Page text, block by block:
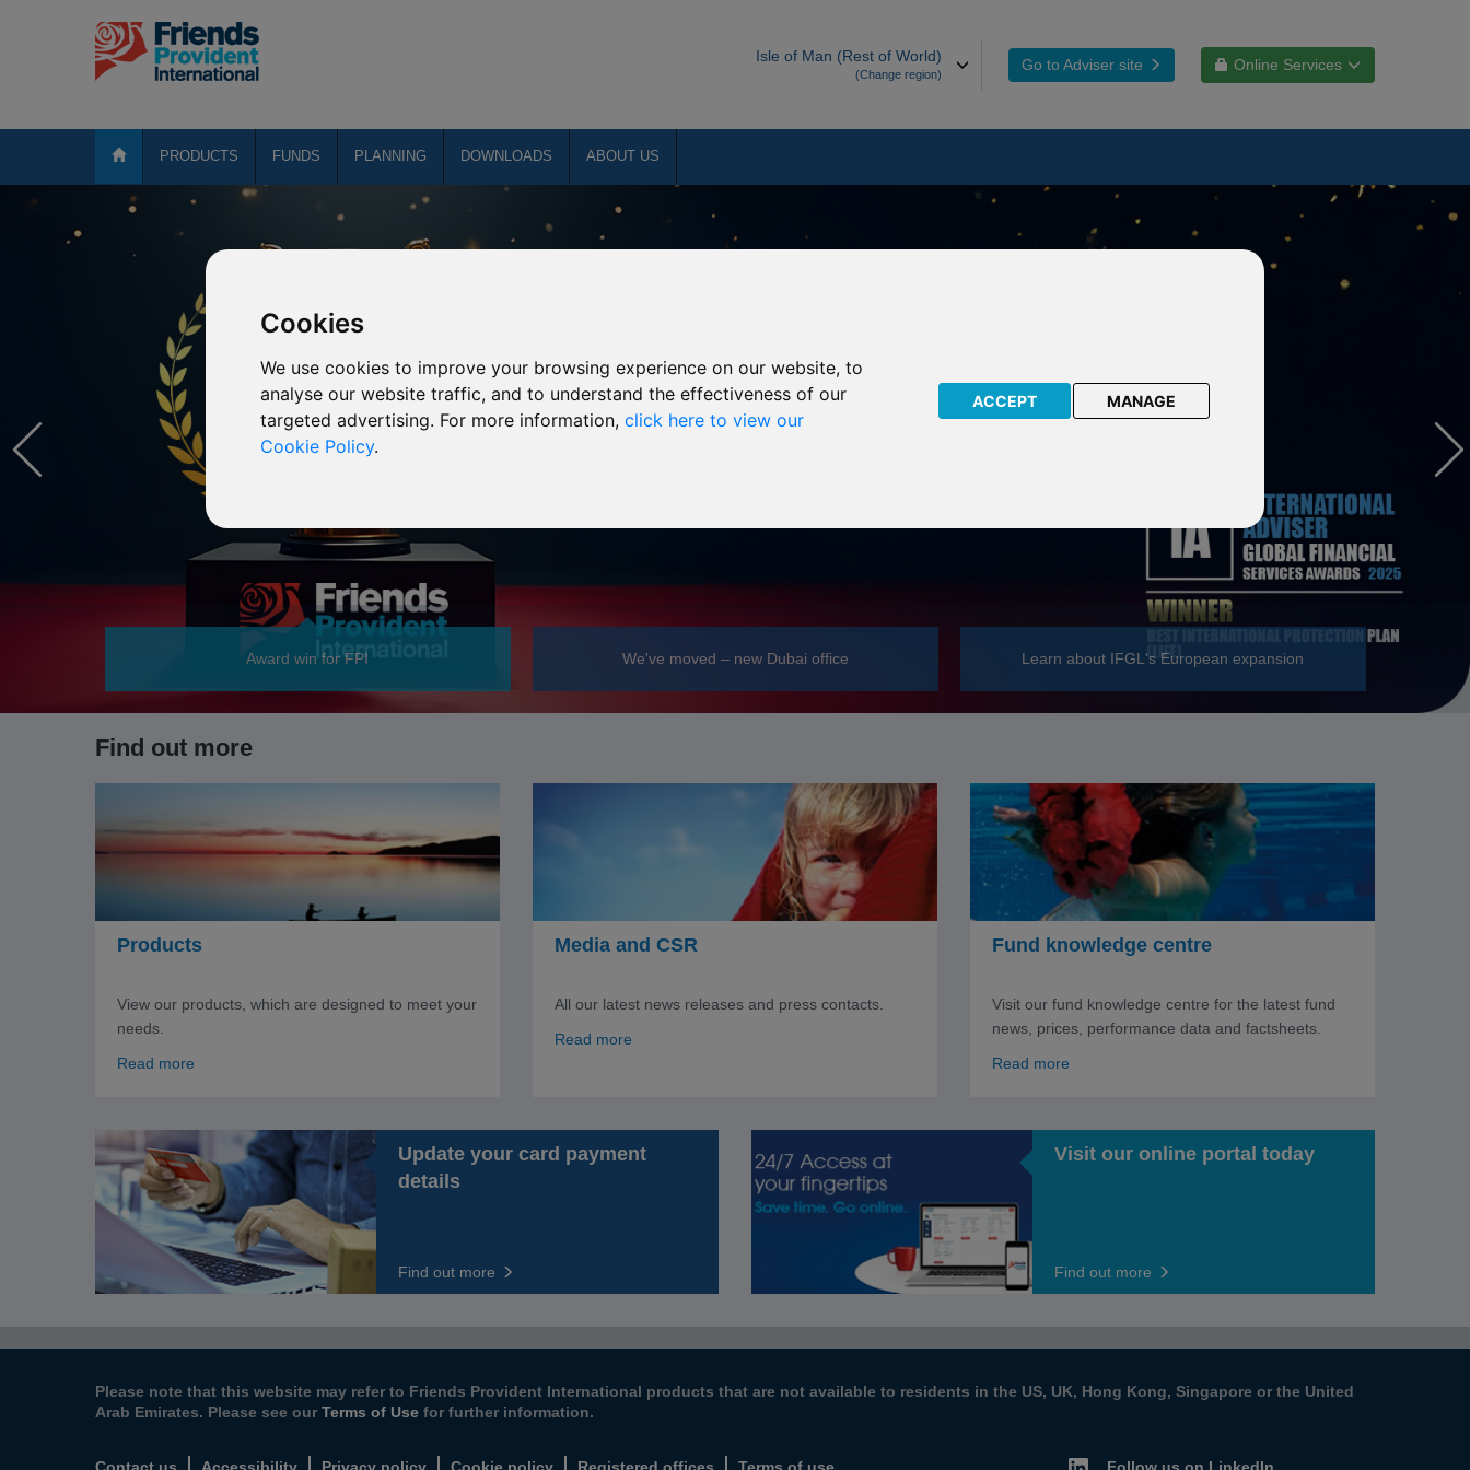
Cookies
We use cookies to improve your browsing experience on our website, to
analyse our website traffic, and to understand the effectiveness of our
targeted advertising. For more information, click here to view our
Cookie Policy.
ACCEPT MANAGE
Isle of Man (Rest of World)
(Change region)
Go to Adviser site Online Services
PRODUCTS FUNDS PLANNING DOWNLOADS ABOUT US
Award win for FPI We've moved – new Dubai office Learn about IFGL's European expansion
Find out more
Products
View our products, which are designed to meet your
needs.
Read more
Media and CSR
All our latest news releases and press contacts.
Read more
Fund knowledge centre
Visit our fund knowledge centre for the latest fund
news, prices, performance data and factsheets.
Read more
Update your card payment
details
Find out more
Visit our online portal today
Find out more
Please note that this website may refer to Friends Provident International products that are not available to residents in the US, UK, Hong Kong, Singapore or the United
Arab Emirates. Please see our Terms of Use for further information.